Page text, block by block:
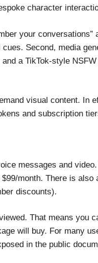
character
your conversations”
Second, media
a TikTok-style
visual content. In
and subscription
messages and
month. There is also
discounts).
That means you
will buy. For many
in the public